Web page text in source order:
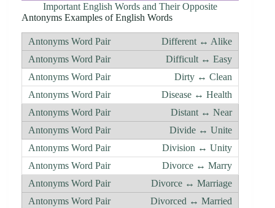
Important English Words and Their Opposite
Antonyms Examples of English Words
Different ↔ Alike
Difficult ↔ Easy
Dirty ↔ Clean
Disease ↔ Health
Distant ↔ Near
Divide ↔ Unite
Division ↔ Unity
Divorce ↔ Marry
Divorce ↔ Marriage
Divorced ↔ Married